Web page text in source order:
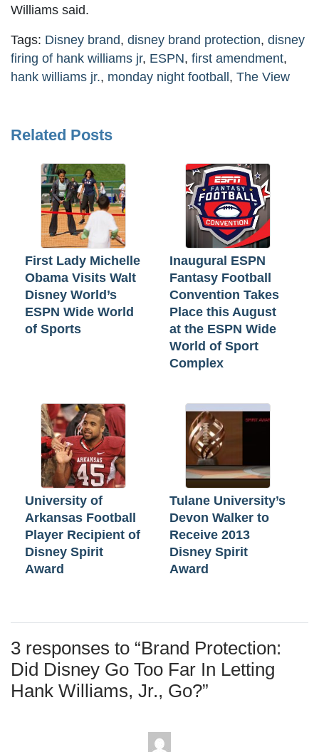
Williams said.
Tags: Disney brand, disney brand protection, disney
firing of hank williams jr, ESPN, first amendment,
hank williams jr., monday night football , The View
Related Posts
First Lady Michelle
Obama Visits Walt
Disney World’s
ESPN Wide World
of Sports
Inaugural ESPN
Fantasy Football
Convention Takes
Place this August
at the ESPN Wide
World of Sport
Complex
University of
Arkansas Football
Player Recipient of
Disney Spirit
Award
Tulane University’s
Devon Walker to
Receive 2013
Disney Spirit
Award
3 responses to “Brand Protection:
Did Disney Go Too Far In Letting
Hank Williams, Jr., Go?”